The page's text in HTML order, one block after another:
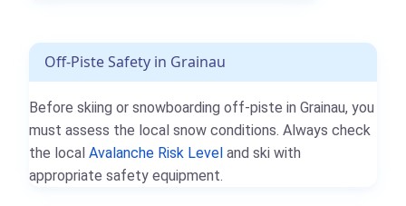
Off-Piste Safety in Grainau
Before skiing or snowboarding off-piste in Grainau, you
must assess the local snow conditions. Always check
the local Avalanche Risk Level and ski with
appropriate safety equipment.